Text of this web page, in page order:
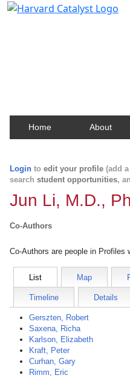
Home About
Login to edit your profile (add
search student opportunities,
Jun Li, M.D.,
Co-Authors
Co-Authors are people in Profiles
List Map
Timeline Details
Gerszten, Robert
Saxena, Richa
Karlson, Elizabeth
Kraft, Peter
Curhan, Gary
Rimm, Eric